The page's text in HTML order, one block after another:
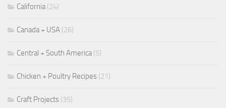
California(24)
Canada + USA (26)
Central + South America(5)
Chicken + Poultry Recipes (21)
Craft Projects (35)